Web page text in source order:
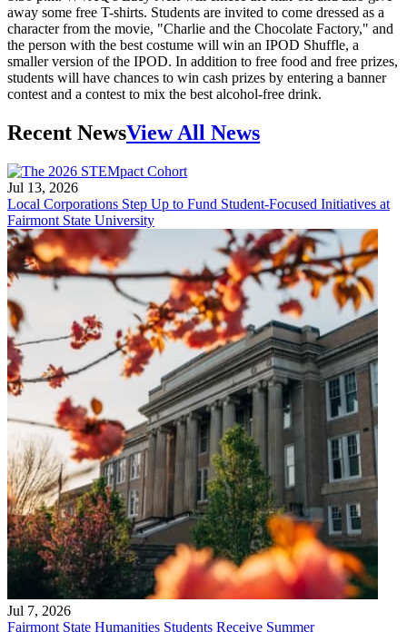
away some free T-shirts. Students are invited to come dressed as a
character from the movie, "Charlie and the Chocolate Factory," and
the person with the best costume will win an IPOD Shuffle, a
smaller version of the IPOD. In addition to free food and free prizes,
students will have chances to win cash prizes by entering a banner
contest and a contest to mix the best alcohol-free drink.
Recent NewsView All News
Jul 13, 2026
Local Corporations Step Up to Fund Student-Focused Initiatives at
Fairmont State University
Jul 7, 2026
Fairmont State Humanities Students Receive Summer